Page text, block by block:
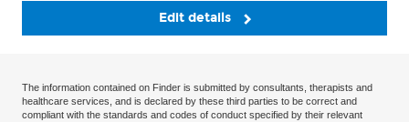
Edit details
The information contained on Finder is submitted by consultants, therapists and
healthcare services, and is declared by these third parties to be correct and
compliant with the standards and codes of conduct specified by their relevant